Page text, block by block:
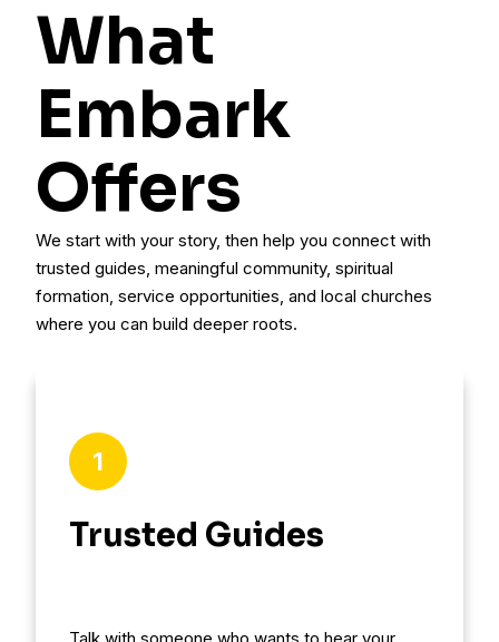
What
Embark
Offers
We start with your story, then help you connect with
trusted guides, meaningful community, spiritual
formation, service opportunities, and local churches
where you can build deeper roots.
1
Trusted Guides